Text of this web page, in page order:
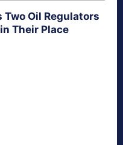
Two Oil Regulators
Their Place